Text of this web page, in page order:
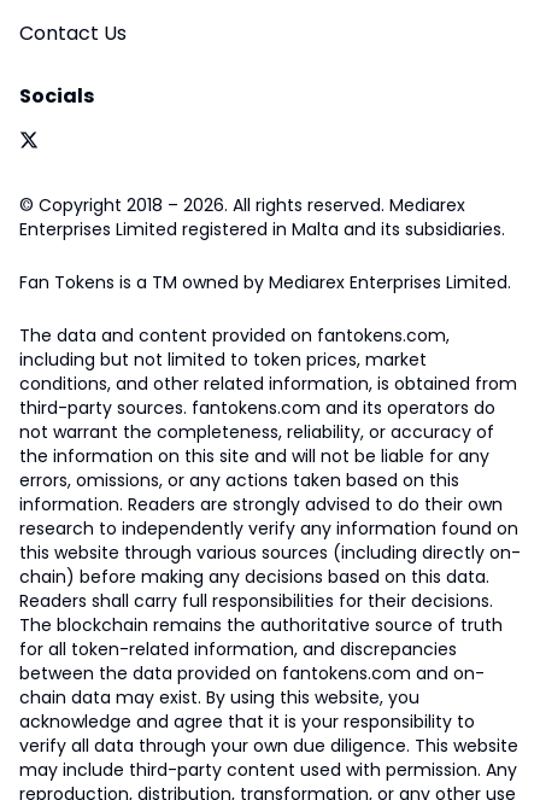
Contact Us
Socials
© Copyright 2018 – 2026. All rights reserved. Mediarex
Enterprises Limited registered in Malta and its subsidiaries.
Fan Tokens is a TM owned by Mediarex Enterprises Limited.
The data and content provided on fantokens.com,
including but not limited to token prices, market
conditions, and other related information, is obtained from
third-party sources. fantokens.com and its operators do
not warrant the completeness, reliability, or accuracy of
the information on this site and will not be liable for any
errors, omissions, or any actions taken based on this
information. Readers are strongly advised to do their own
research to independently verify any information found on
this website through various sources (including directly on-
chain) before making any decisions based on this data.
Readers shall carry full responsibilities for their decisions.
The blockchain remains the authoritative source of truth
for all token-related information, and discrepancies
between the data provided on fantokens.com and on-
chain data may exist. By using this website, you
acknowledge and agree that it is your responsibility to
verify all data through your own due diligence. This website
may include third-party content used with permission. Any
reproduction, distribution, transformation, or any other use